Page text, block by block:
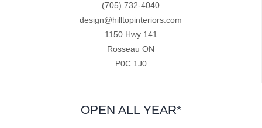
(705) 732-4040
design@hilltopinteriors.com
1150 Hwy 141
Rosseau ON
P0C 1J0
OPEN ALL YEAR*